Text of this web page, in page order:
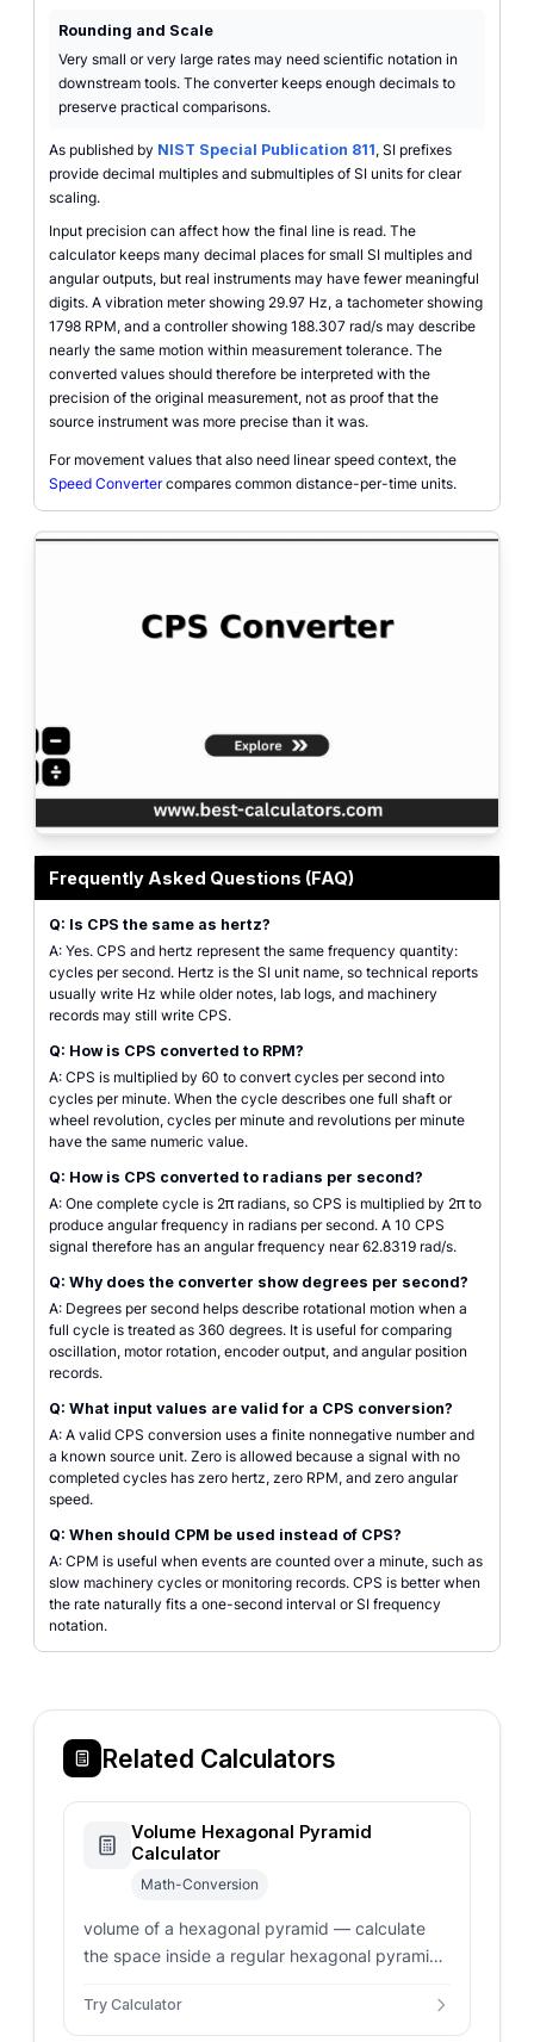
Rounding and Scale
Very small or very large rates may need scientific notation in
downstream tools. The converter keeps enough decimals to
preserve practical comparisons.
As published by NIST Special Publication 811, SI prefixes
provide decimal multiples and submultiples of SI units for clear
scaling.
Input precision can affect how the final line is read. The
calculator keeps many decimal places for small SI multiples and
angular outputs, but real instruments may have fewer meaningful
digits. A vibration meter showing 29.97 Hz, a tachometer showing
1798 RPM, and a controller showing 188.307 rad/s may describe
nearly the same motion within measurement tolerance. The
converted values should therefore be interpreted with the
precision of the original measurement, not as proof that the
source instrument was more precise than it was.
For movement values that also need linear speed context, the
Speed Convertercompares common distance-per-time units.
Frequently Asked Questions (FAQ)
Q: Is CPS the same as hertz?
A: Yes. CPS and hertz represent the same frequency quantity:
cycles per second. Hertz is the SI unit name, so technical reports
usually write Hz while older notes, lab logs, and machinery
records may still write CPS.
Q: How is CPS converted to RPM?
A: CPS is multiplied by 60 to convert cycles per second into
cycles per minute. When the cycle describes one full shaft or
wheel revolution, cycles per minute and revolutions per minute
have the same numeric value.
Q: How is CPS converted to radians per second?
A: One complete cycle is 2π radians, so CPS is multiplied by 2π to
produce angular frequency in radians per second. A 10 CPS
signal therefore has an angular frequency near 62.8319 rad/s.
Q: Why does the converter show degrees per second?
A: Degrees per second helps describe rotational motion when a
full cycle is treated as 360 degrees. It is useful for comparing
oscillation, motor rotation, encoder output, and angular position
records.
Q: What input values are valid for a CPS conversion?
A: A valid CPS conversion uses a finite nonnegative number and
a known source unit. Zero is allowed because a signal with no
completed cycles has zero hertz, zero RPM, and zero angular
speed.
Q: When should CPM be used instead of CPS?
A: CPM is useful when events are counted over a minute, such as
slow machinery cycles or monitoring records. CPS is better when
the rate naturally fits a one-second interval or SI frequency
notation.
Related Calculators
Volume Hexagonal Pyramid
Calculator
Math-Conversion
volume of a hexagonal pyramid — calculate
the space inside a regular hexagonal pyramid.
instant volume results.
Try Calculator